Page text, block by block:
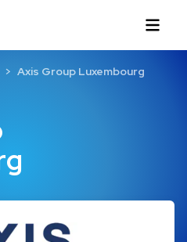
Axis Group Luxembourg